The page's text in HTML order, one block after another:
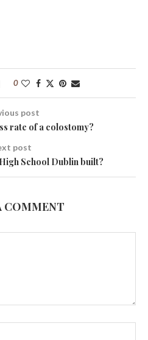
0
post
rate of a colostomy?
post
School Dublin built?
COMMENT